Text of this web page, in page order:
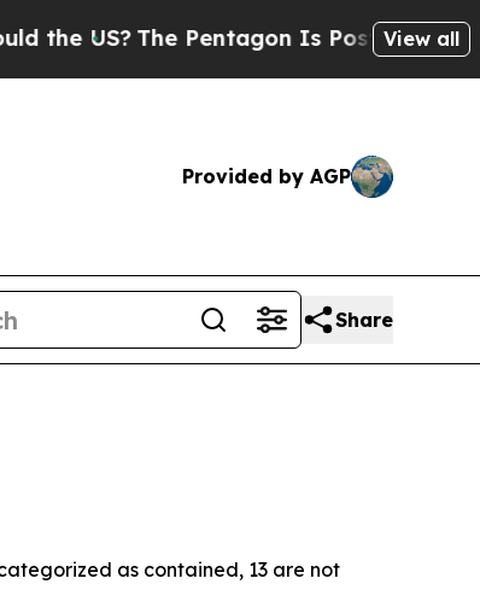
US? The Pentagon Is Posting Cryptic
View all
Provided by AGP
Share
as contained, 13 are not